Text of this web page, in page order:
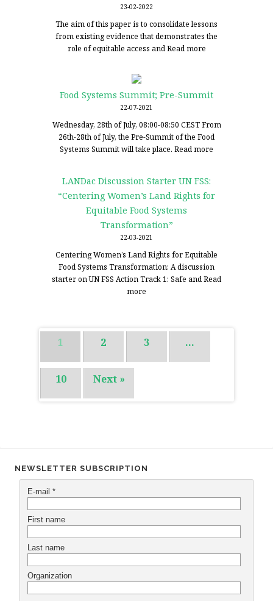
23-02-2022
The aim of this paper is to consolidate lessons
from existing evidence that demonstrates the
role of equitable access andRead more
Food Systems Summit; Pre-Summit
22-07-2021
Wednesday, 28th of July, 08:00-08:50 CEST From
26th-28th of July, the Pre-Summit of the Food
Systems Summit will take place. Read more
LANDac Discussion Starter UN FSS:
“Centering Women’s Land Rights for
Equitable Food Systems
Transformation”
22-03-2021
Centering Women’s Land Rights for Equitable
Food Systems Transformation: A discussion
starter on UN FSS Action Track 1: Safe andRead
more
1 2 3 …
10 Next »
NEWSLETTER SUBSCRIPTION